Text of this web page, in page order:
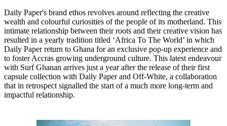
Daily Paper's brand ethos revolves around reflecting the creative
wealth and colourful curiosities of the people of its motherland. This
intimate relationship between their roots and their creative vision has
resulted in a yearly tradition titled ‘Africa To The World’ in which
Daily Paper return to Ghana for an exclusive pop-up experience and
to foster Accras growing underground culture. This latest endeavour
with Surf Ghanan arrives just a year after the release of their first
capsule collection with Daily Paper and Off-White, a collaboration
that in retrospect signalled the start of a much more long-term and
impactful relationship.